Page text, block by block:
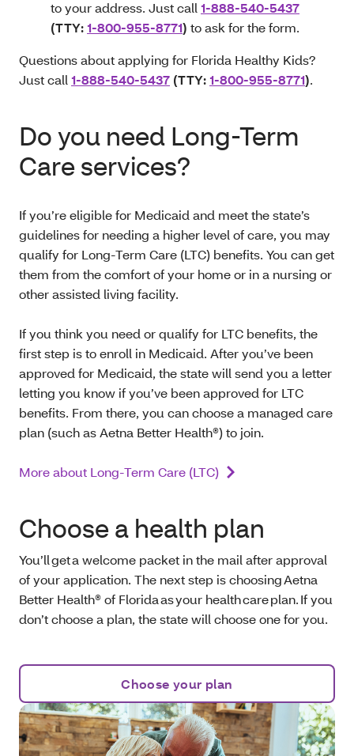
to your address. Just call1-888-540-5437
(TTY:1-800-955-8771) to ask for the form.
Questions about applying for Florida Healthy Kids?
Just call1-888-540-5437 (TTY:1-800-955-8771).
Do you need Long-Term
Care services?
If you’re eligible for Medicaid and meet the state’s
guidelines for needing a higher level of care, you may
qualify for Long-Term Care (LTC) benefits. You can get
them from the comfort of your home or in a nursing or
other assisted living facility.
If you think you need or qualify for LTC benefits, the
first step is to enroll in Medicaid. After you’ve been
approved for Medicaid, the state will send you a letter
letting you know if you’ve been approved for LTC
benefits. From there, you can choose a managed care
plan (such as Aetna Better Health®) to join.
More about Long-Term Care (LTC)
Choose a health plan
You’ll get a welcome packet in the mail after approval
of your application. The next step is choosing Aetna
Better Health® of Florida as your health care plan. If you
don’t choose a plan, the state will choose one for you.
Choose your plan